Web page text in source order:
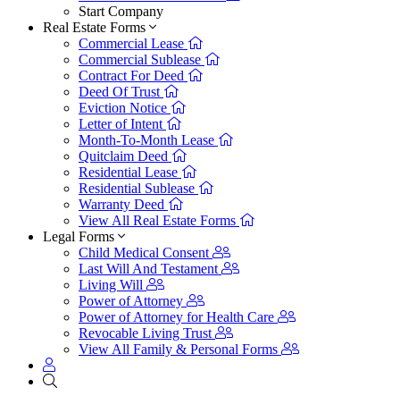
Start Company
Real Estate Forms
Commercial Lease
Commercial Sublease
Contract For Deed
Deed Of Trust
Eviction Notice
Letter of Intent
Month-To-Month Lease
Quitclaim Deed
Residential Lease
Residential Sublease
Warranty Deed
View All Real Estate Forms
Legal Forms
Child Medical Consent
Last Will And Testament
Living Will
Power of Attorney
Power of Attorney for Health Care
Revocable Living Trust
View All Family & Personal Forms